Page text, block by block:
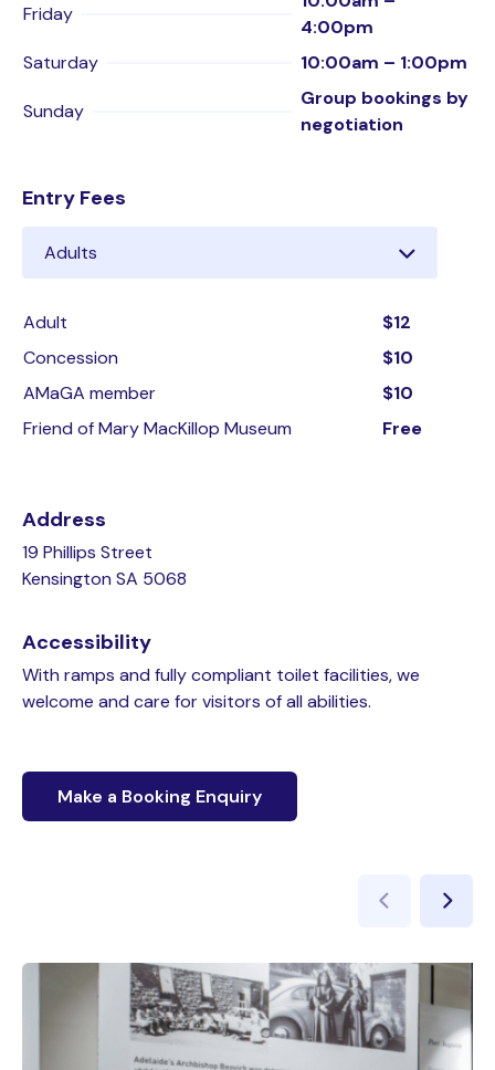
Friday
4:00pm
Saturday
10:00am – 1:00pm
Sunday
Group bookings by
negotiation
Entry Fees
Adult
$12
Concession
$10
AMaGA member
$10
Friend of Mary MacKillop Museum
Free
Address
19 Phillips Street
Kensington SA 5068
Accessibility
With ramps and fully compliant toilet facilities, we
welcome and care for visitors of all abilities.
Make a Booking Enquiry